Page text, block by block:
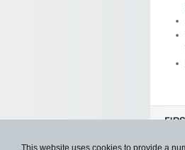
This website uses cookies to provide a